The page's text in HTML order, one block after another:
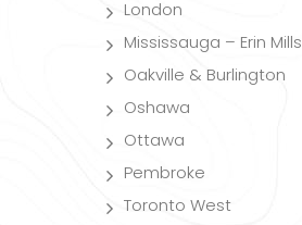
London
Mississauga – Erin Mills
Oakville & Burlington
Oshawa
Ottawa
Pembroke
Toronto West